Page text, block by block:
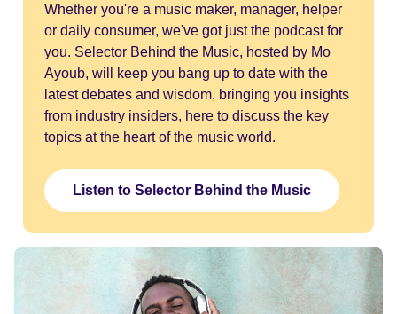
Whether you're a music maker, manager, helper
or daily consumer, we've got just the podcast for
you. Selector Behind the Music, hosted by Mo
Ayoub, will keep you bang up to date with the
latest debates and wisdom, bringing you insights
from industry insiders, here to discuss the key
topics at the heart of the music world.
Listen to Selector Behind the Music